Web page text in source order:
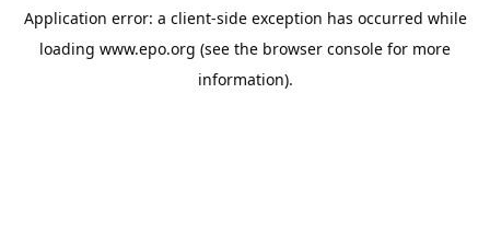
Application error: a client-side exception has occurred while
loading www.epo.org (see the browser console for more
information).